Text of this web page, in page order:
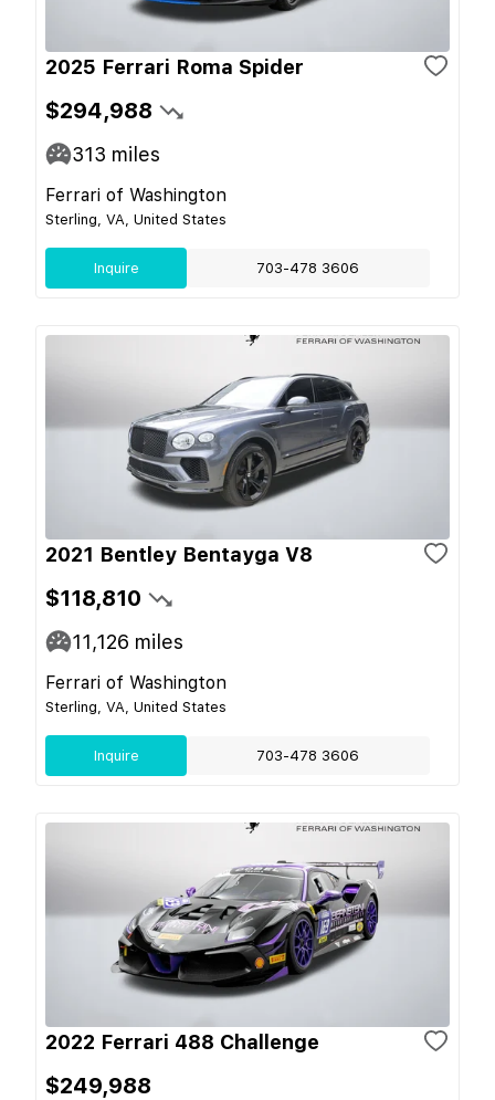
2025 Ferrari Roma Spider
$294,988
313 miles
Ferrari of Washington
Sterling, VA, United States
Inquire 703-478 3606
2021 Bentley Bentayga V8
$118,810
11,126 miles
Ferrari of Washington
Sterling, VA, United States
Inquire 703-478 3606
2022 Ferrari 488 Challenge
$249,988